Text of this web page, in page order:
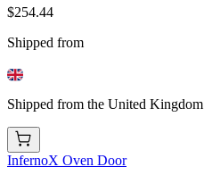
$254.44
Shipped from
Shipped from the United Kingdom
InfernoX Oven Door